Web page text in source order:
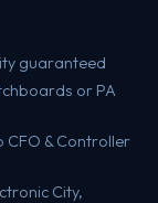
guaranteed
or PA
CFO & Controller
City,